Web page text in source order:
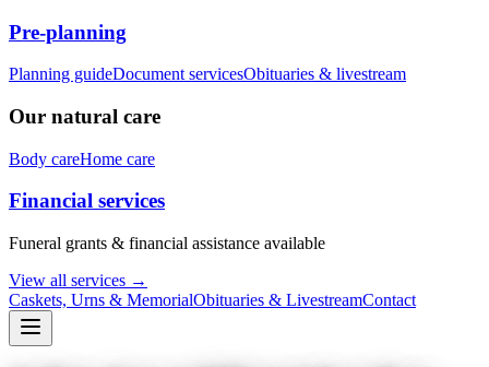
Pre-planning
Planning guideDocument servicesObituaries & livestream
Our natural care
Body careHome care
Financial services
Funeral grants & financial assistance available
View all services →
Caskets, Urns & MemorialObituaries & LivestreamContact